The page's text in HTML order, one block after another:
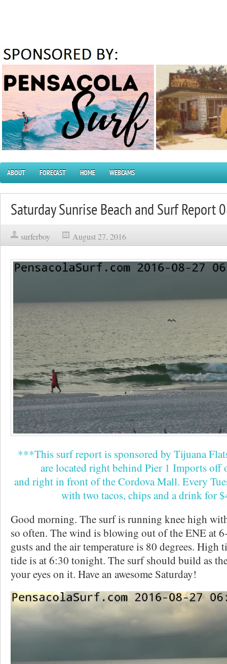
ABOUT FORECAST HOME WEBCAMS
Saturday Sunrise Beach and Surf
surferboy August 27, 2016
***This surf report is sponsored by Tijuana
are located right behind Pier 1 Imports off
and right in front of the Cordova Mall. Every
with two tacos, chips and a drink for
Good morning. The surf is running knee high
so often. The wind is blowing out of the ENE at
gusts and the air temperature is 80 degrees. High
tide is at 6:30 tonight. The surf should build as
your eyes on it. Have an awesome Saturday!